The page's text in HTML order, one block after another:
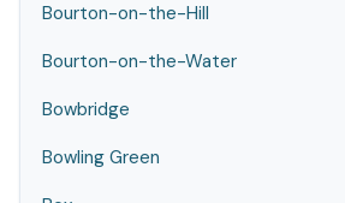
Bourton-on-the-Hill
Bourton-on-the-Water
Bowbridge
Bowling Green